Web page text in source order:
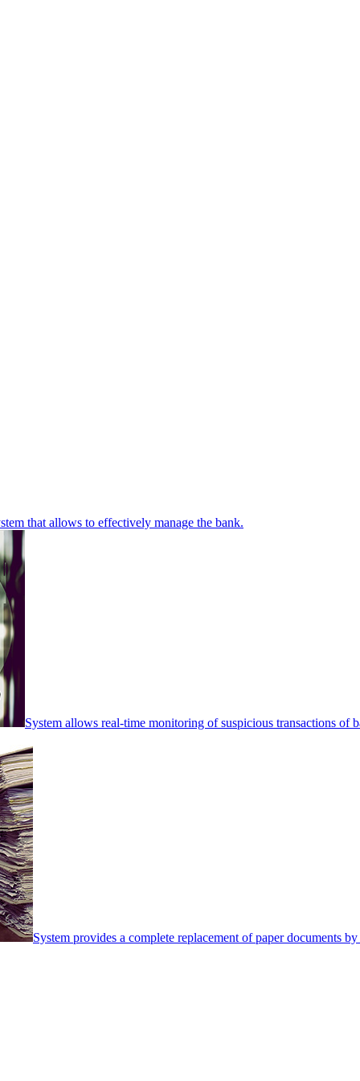
that allows to effectively manage the bank.
System allows real-time monitoring of suspicious transactions
System provides a complete replacement of paper documents